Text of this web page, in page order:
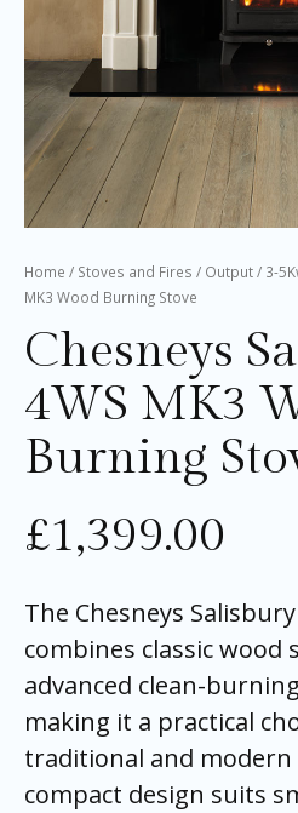
Home / Stoves and Fires / Output/ 3-
MK3 Wood Burning Stove
Chesneys
4WS MK3
Burning
£1,399.00
The Chesneys Salisbury
combines classic wood
advanced clean-
making it a practical
traditional and modern
compact design suits